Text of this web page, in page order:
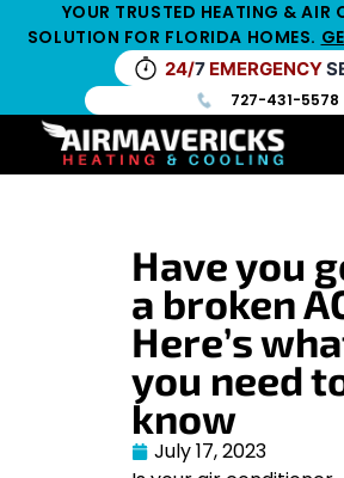
YOUR TRUSTED HEATING & AIR
SOLUTION FOR FLORIDA HOMES.
24/7 EMERGENCY
727-431-5578
Have you
a broken
Here’s
you need
know
July 17, 2023